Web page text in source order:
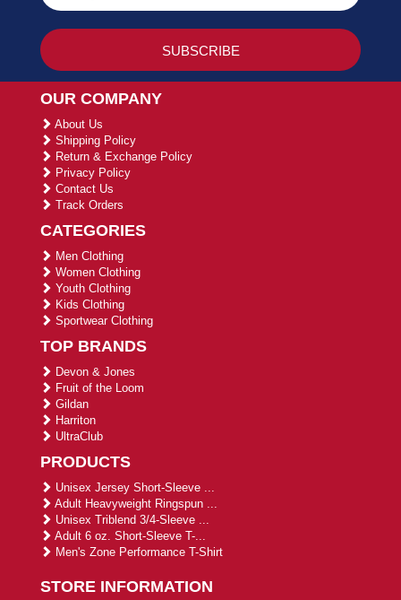
OUR COMPANY
About Us
Shipping Policy
Return & Exchange Policy
Privacy Policy
Contact Us
Track Orders
CATEGORIES
Men Clothing
Women Clothing
Youth Clothing
Kids Clothing
Sportwear Clothing
TOP BRANDS
Devon & Jones
Fruit of the Loom
Gildan
Harriton
UltraClub
PRODUCTS
Unisex Jersey Short-Sleeve ...
Adult Heavyweight Ringspun ...
Unisex Triblend 3/4-Sleeve ...
Adult 6 oz. Short-Sleeve T-...
Men's Zone Performance T-Shirt
STORE INFORMATION